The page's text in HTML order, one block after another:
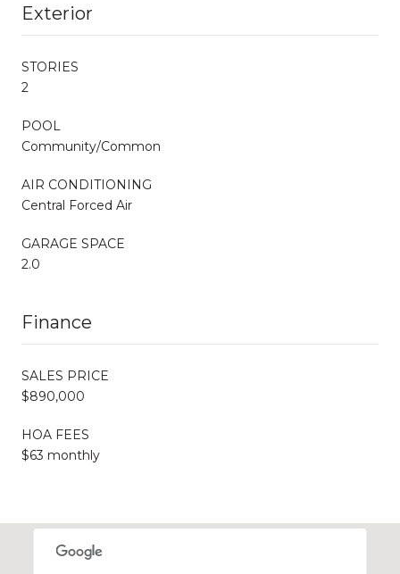
Exterior
STORIES
2
POOL
Community/Common
AIR CONDITIONING
Central Forced Air
GARAGE SPACE
2.0
Finance
SALES PRICE
$890,000
HOA FEES
$63 monthly